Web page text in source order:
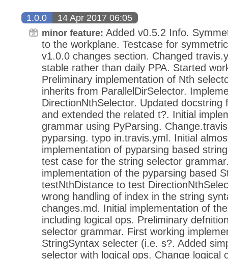
1.0.0 14 Apr 2017 06:05
minor feature: Added v0.5.2 Info.
to the workplane. Testcase for
v1.0.0 changes section. Changed
stable rather than daily PPA. Started
Preliminary implementation of Nth
inherits from ParallelDirSelector.
DirectionNthSelector. Updated docstring
and extended the related t?. Initial
grammar using PyParsing.
pyparsing. typo in.travis.yml. Initial
implementation of pyparsing based
test case for the string selector
implementation of the pyparsing based
testNthDistance to test
wrong handling of index in the string
changes.md. Initial implementation of
including logical ops. Preliminary
selector grammar. First working
StringSyntax selecter (i.e. s?. Added
selector with logical ops. Change logical